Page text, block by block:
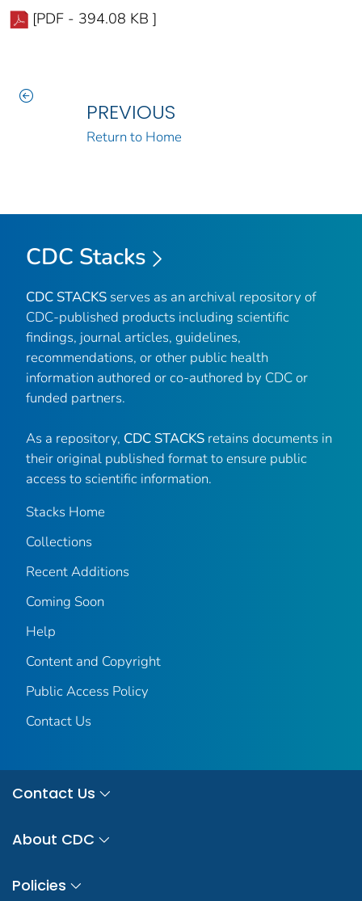
[PDF - 394.08 KB ]
PREVIOUS
Return to Home
CDC Stacks
CDC STACKS serves as an archival repository of
CDC-published products including scientific
findings, journal articles, guidelines,
recommendations, or other public health
information authored or co-authored by CDC or
funded partners.
As a repository, CDC STACKS retains documents in
their original published format to ensure public
access to scientific information.
Stacks Home
Collections
Recent Additions
Coming Soon
Help
Content and Copyright
Public Access Policy
Contact Us
Contact Us
About CDC
Policies